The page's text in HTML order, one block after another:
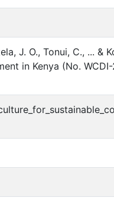
J. O., Tonui, C., ... &
in Kenya (No.